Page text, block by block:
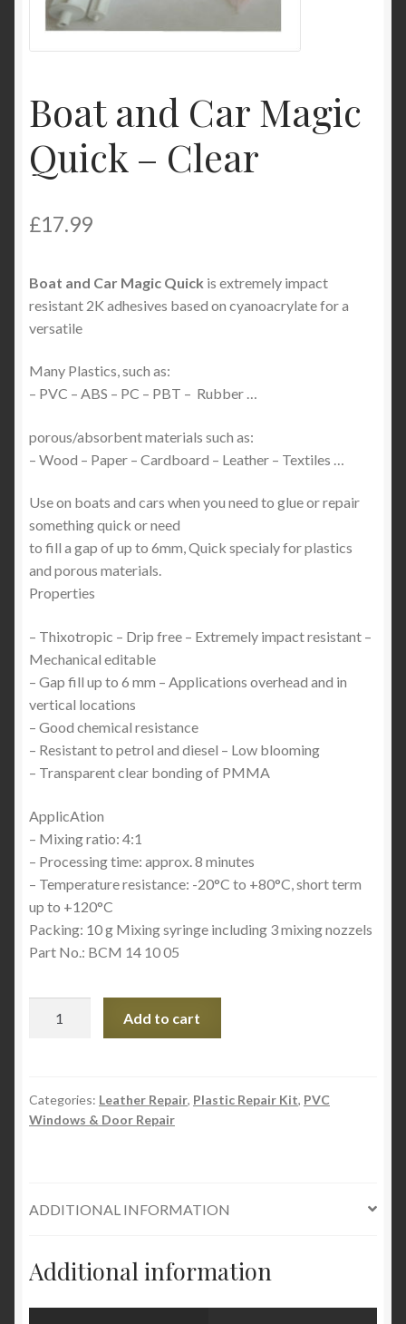
Product Categories
Boat and Car Magic
Quick – Clear
£17.99
Boat and Car Magic Quick is extremely impact
resistant 2K adhesives based on cyanoacrylate for a
versatile
Many Plastics, such as:
– PVC – ABS – PC – PBT – Rubber …
porous/absorbent materials such as:
– Wood – Paper – Cardboard – Leather – Textiles …
Use on boats and cars when you need to glue or repair
something quick or need
to fill a gap of up to 6mm, Quick specialy for plastics
and porous materials.
Properties
– Thixotropic – Drip free – Extremely impact resistant –
Mechanical editable
– Gap fill up to 6 mm – Applications overhead and in
vertical locations
– Good chemical resistance
– Resistant to petrol and diesel – Low blooming
– Transparent clear bonding of PMMA
ApplicAtion
– Mixing ratio: 4:1
– Processing time: approx. 8 minutes
– Temperature resistance: -20°C to +80°C, short term
up to +120°C
Packing: 10 g Mixing syringe including 3 mixing nozzels
Part No.: BCM 14 10 05
Quick
-
Add to cart
Categories: Leather Repair, Plastic Repair Kit, PVC
Windows & Door Repair
ADDITIONAL INFORMATION
Additional information